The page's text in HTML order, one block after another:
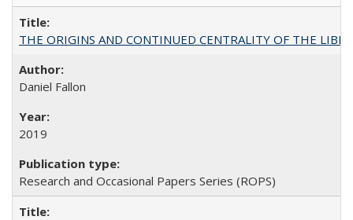
THE ORIGINS AND CONTINUED CENTRALITY OF THE
Daniel Fallon
2019
Research and Occasional Papers Series (ROPS)